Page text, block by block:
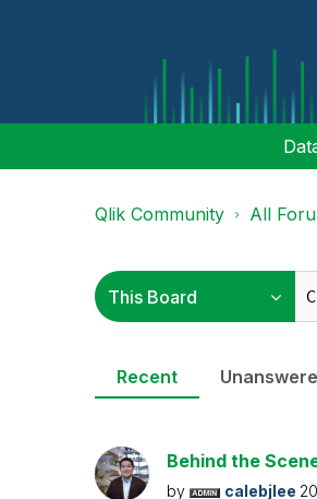
Qlik Community All
Recent
Behind the
by calebjlee